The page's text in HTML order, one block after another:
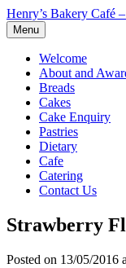
Henry’s Bakery Café
Menu
Welcome
About and
Breads
Cakes
Cake Enquiry
Pastries
Dietary
Cafe
Catering
Contact Us
Strawberry
Posted on 13/05/2016